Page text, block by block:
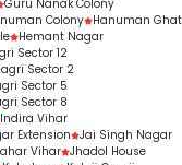
Guru Nanak Colony
Colony
Hanuman Ghat
Hemant Nagar
Sector 12
Sector 2
Sector 5
Sector 8
Indira Vihar
Extension
Jai Singh Nagar
Vihar Jhadol House